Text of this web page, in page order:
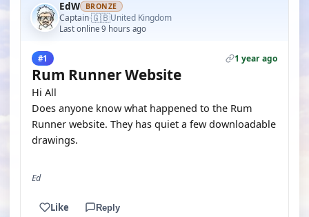
EdW BRONZE
Captain·🇬🇧United Kingdom
Last online 9 hours ago
#1 1 year ago
Rum Runner Website
Hi All
Does anyone know what happened to the Rum
Runner website. They has quiet a few downloadable
drawings.
Ed
Like Reply